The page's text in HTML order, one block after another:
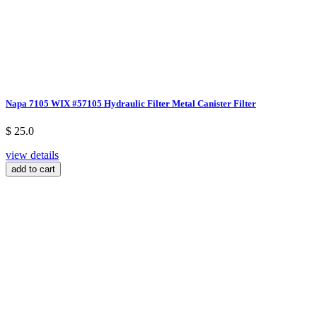
Napa 7105 WIX #57105 Hydraulic Filter Metal Canister Filter
$ 25.0
view details
add to cart